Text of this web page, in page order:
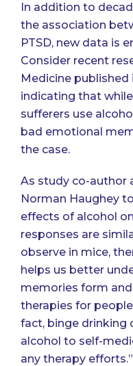
In addition to
the association
PTSD, new data is
Consider recent
Medicine published
indicating that
sufferers use
bad emotional
the case.
As study co-author
Norman Haughey
effects of alcohol
responses are
observe in mice,
helps us better
memories form
therapies for
fact, binge
alcohol to self-
any therapy efforts.”